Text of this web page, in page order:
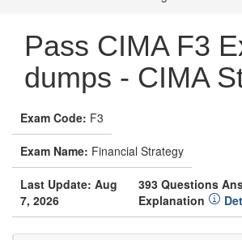
Pass CIMA F3
dumps - CIMA
Exam Code: F3
Exam Name: Financial Strategy
Last Update: Aug
7, 2026
393 Questions
Explanation